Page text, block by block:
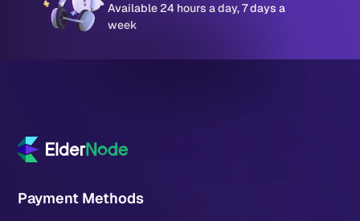
Available 24 hours a day, 7 days a
week
Payment Methods